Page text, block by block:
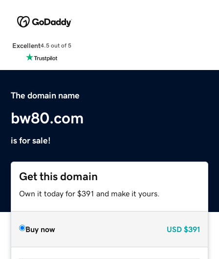
Excellent4.5 out of 5
The domain name
bw80.com
is for sale!
Get this domain
Own it today for $391 and make it yours.
Buy now USD $391